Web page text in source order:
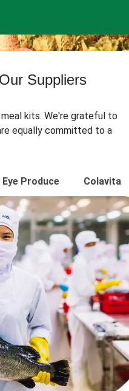
Suppliers
kits. We're grateful to
equally committed to a
Eye Produce Colavita